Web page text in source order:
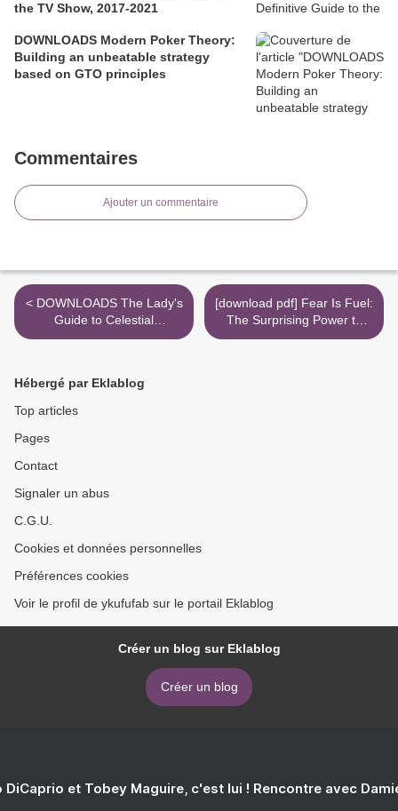
the TV Show, 2017-2021
DOWNLOADS Modern Poker Theory:
Building an unbeatable strategy
based on GTO principles
Commentaires
Ajouter un commentaire
< DOWNLOADS The Lady's
Guide to Celestial
Mechanics: Feminine
[download pdf] Fear Is Fuel:
The Surprising Power to
Help You Find Purpose,
Hébergé par Eklablog
Top articles
Pages
Contact
Signaler un abus
C.G.U.
Cookies et données personnelles
Préférences cookies
Voir le profil de ykufufab sur le portail Eklablog
Créer un blog sur Eklablog
Créer un blog
DiCaprio et Tobey Maguire, c'est lui ! Rencontre avec